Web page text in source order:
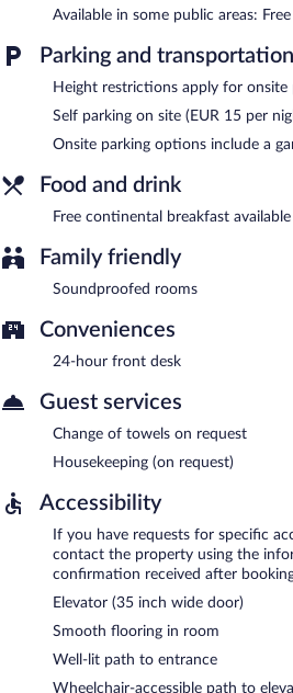
Available in some public areas:
Parking and transportation
Height restrictions apply for onsite
Self parking on site (EUR 15 per
Onsite parking options include a
Food and drink
Free continental breakfast
Family friendly
Soundproofed rooms
Conveniences
24-hour front desk
Guest services
Change of towels on request
Housekeeping (on request)
Accessibility
If you have requests for specific
contact the property using the
confirmation received after
Elevator (35 inch wide door)
Smooth flooring in room
Well-lit path to entrance
Wheelchair-accessible path to